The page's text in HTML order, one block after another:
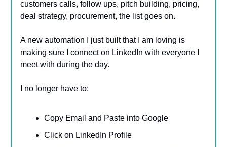
customers calls, follow ups, pitch building, pricing,
deal strategy, procurement, the list goes on.
A new automation I just built that I am loving is
making sure I connect on LinkedIn with everyone I
meet with during the day.
I no longer have to:
Copy Email and Paste into Google
Click on LinkedIn Profile